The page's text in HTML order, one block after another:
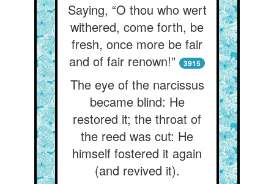
Saying, “O thou who wert
withered, come forth, be
fresh, once more be fair
and of fair renown!”
3915
The eye of the narcissus
became blind: He
restored it; the throat of
the reed was cut: He
himself fostered it again
(and revived it).